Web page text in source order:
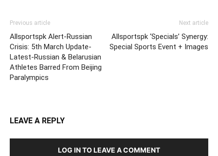
Previous article
Allsportspk Alert-Russian
Crisis: 5th March Update-
Latest-Russian & Belarusian
Athletes Barred From Beijing
Paralympics
Next article
Allsportspk ‘Specials’ Synergy:
Special Sports Event + Images
LEAVE A REPLY
LOG IN TO LEAVE A COMMENT